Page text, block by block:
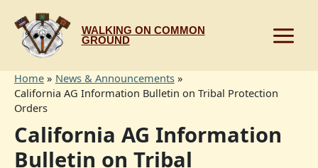
content
WALKING ON COMMON
GROUND
Home
News & Announcements
California AG Information Bulletin on Tribal Protection
Orders
California AG Information
Bulletin on Tribal